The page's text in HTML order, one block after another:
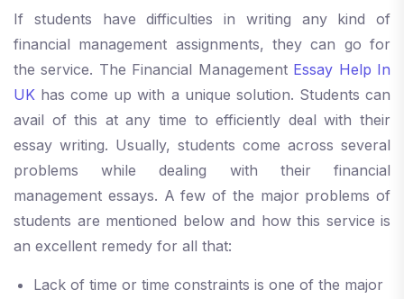
If students have difficulties in writing any kind of
financial management assignments, they can go for
the service. The Financial Management Essay Help In
UK has come up with a unique solution. Students can
avail of this at any time to efficiently deal with their
essay writing. Usually, students come across several
problems while dealing with their financial
management essays. A few of the major problems of
students are mentioned below and how this service is
an excellent remedy for all that:
Lack of time or time constraints is one of the major